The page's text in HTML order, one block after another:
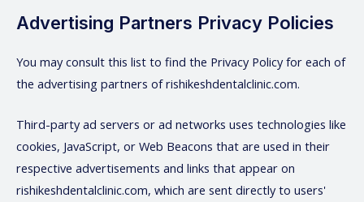
Advertising Partners Privacy Policies
You may consult this list to find the Privacy Policy for each of
the advertising partners of rishikeshdentalclinic.com.
Third-party ad servers or ad networks uses technologies like
cookies, JavaScript, or Web Beacons that are used in their
respective advertisements and links that appear on
rishikeshdentalclinic.com, which are sent directly to users'